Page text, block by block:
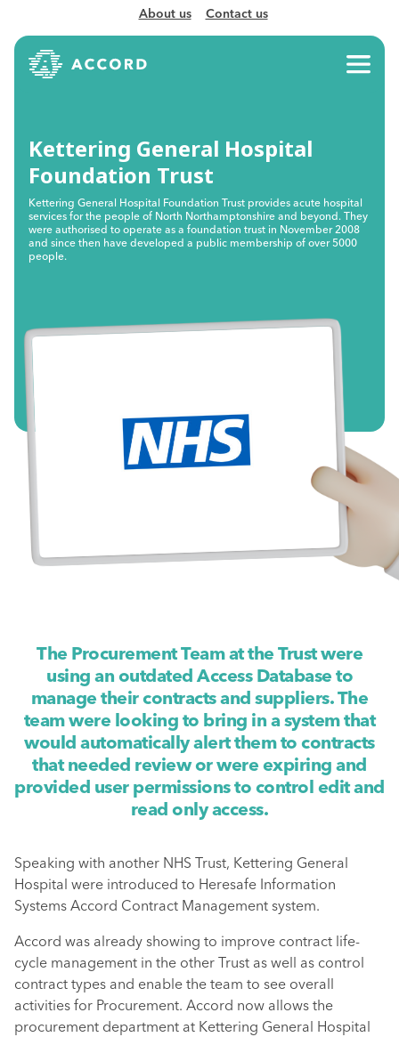
About us Contact us
Kettering General Hospital
Foundation Trust
Kettering General Hospital Foundation Trust provides acute hospital
services for the people of North Northamptonshire and beyond. They
were authorised to operate as a foundation trust in November 2008
and since then have developed a public membership of over 5000
people.
The Procurement Team at the Trust were
using an outdated Access Database to
manage their contracts and suppliers. The
team were looking to bring in a system that
would automatically alert them to contracts
that needed review or were expiring and
provided user permissions to control edit and
read only access.
Speaking with another NHS Trust, Kettering General
Hospital were introduced to Heresafe Information
Systems Accord Contract Management system.
Accord was already showing to improve contract life-
cycle management in the other Trust as well as control
contract types and enable the team to see overall
activities for Procurement. Accord now allows the
procurement department at Kettering General Hospital